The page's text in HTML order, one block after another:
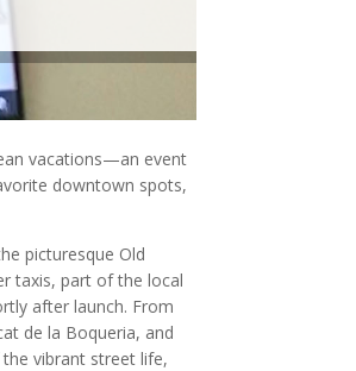
vacations—an event
downtown spots,
picturesque Old
taxis, part of the local
after launch. From
de la Boqueria, and
the vibrant street life,